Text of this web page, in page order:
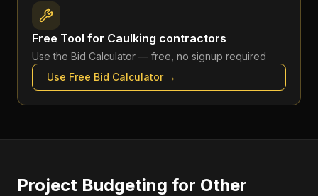
Free Tool for Caulking contractors
Use the Bid Calculator — free, no signup required
Use Free Bid Calculator→
Project Budgeting for Other